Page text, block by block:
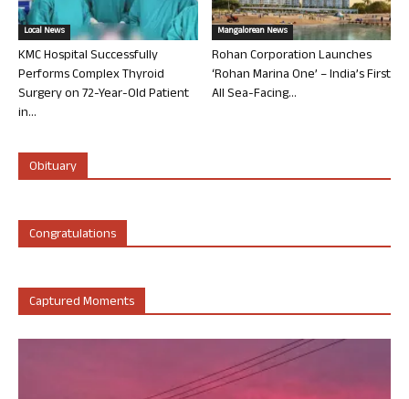
Local News
KMC Hospital Successfully
Performs Complex Thyroid
Surgery on 72-Year-Old Patient
in...
Mangalorean News
Rohan Corporation Launches
‘Rohan Marina One’ – India’s First
All Sea-Facing...
Obituary
Congratulations
Captured Moments